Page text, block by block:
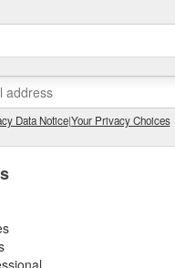
Data Notice|Your Privacy Choices